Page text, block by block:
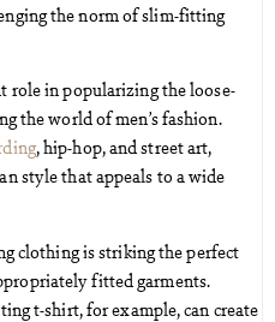
the norm of slim-fitting
role in popularizing the loose-
the world of men’s fashion.
, hip-hop, and street art,
style that appeals to a wide
clothing is striking the perfect
fitted garments.
t-shirt, for example, can create